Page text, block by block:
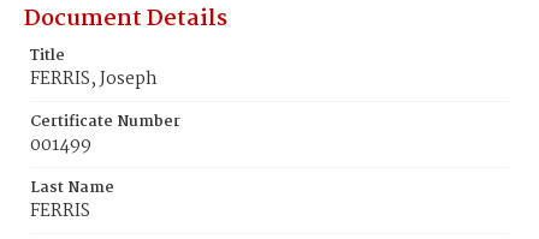
Document Details
Title
FERRIS, Joseph
Certificate Number
001499
Last Name
FERRIS